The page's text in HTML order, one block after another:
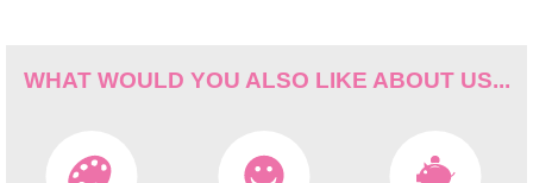
WHAT WOULD YOU ALSO LIKE ABOUT US...